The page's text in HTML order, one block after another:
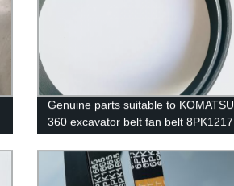
Genuine parts suitable to KOMATSU
360 excavator belt fan belt 8PK1217
8PK1615 continental belt ramelman
cogged v belt